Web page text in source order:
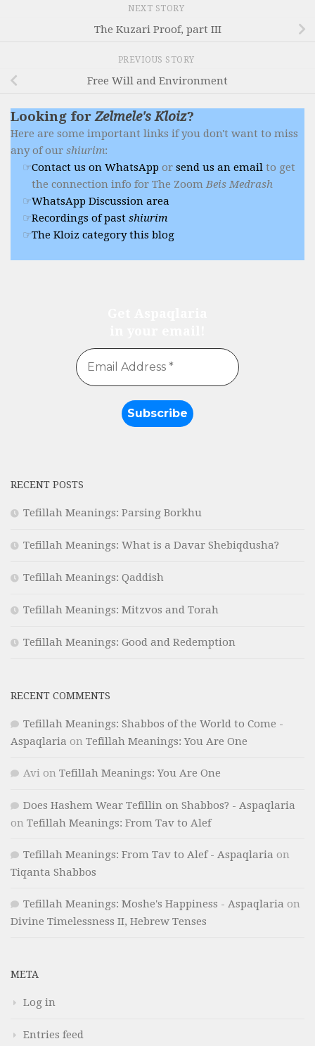
NEXT STORY
The Kuzari Proof, part III
PREVIOUS STORY
Free Will and Environment
Looking forZelmele's Kloiz?
Here are some important links if you don't want to miss
any of our shiurim:
Contact us on WhatsApp or send us an email to get
the connection info for The ZoomBeis Medrash
WhatsApp Discussion area
Recordings of past shiurim
The Kloiz category this blog
RECENT POSTS
Tefillah Meanings: Parsing Borkhu
Tefillah Meanings: What is a Davar Shebiqdusha?
Tefillah Meanings: Qaddish
Tefillah Meanings: Mitzvos and Torah
Tefillah Meanings: Good and Redemption
RECENT COMMENTS
Tefillah Meanings: Shabbos of the World to Come -
Aspaqlaria on Tefillah Meanings: You Are One
Avi on Tefillah Meanings: You Are One
Does Hashem Wear Tefillin on Shabbos? - Aspaqlaria
on Tefillah Meanings: From Tav to Alef
Tefillah Meanings: From Tav to Alef - Aspaqlaria on
Tiqanta Shabbos
Tefillah Meanings: Moshe's Happiness - Aspaqlaria on
Divine Timelessness II, Hebrew Tenses
META
Log in
Entries feed